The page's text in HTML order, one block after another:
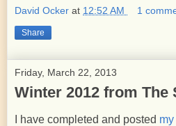
David Ocker at 12:52 AM 1
Share
Friday, March 22, 2013
Winter 2012 from The
I have completed and posted